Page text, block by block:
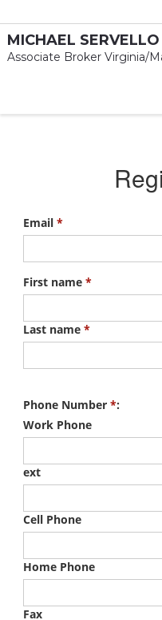
MICHAEL SERVELLO
Associate Broker Virginia/